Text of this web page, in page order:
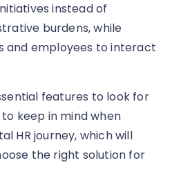
instead of
burdens, while
and employees to interact
features to look for
keep in mind when
HR journey, which will
the right solution for